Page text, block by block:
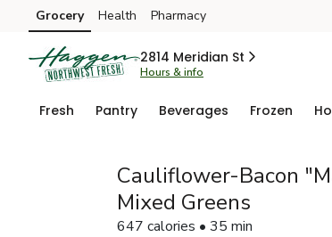
Skip to search
Skip to main content
Skip to cookie settings
Skip to chat
Grocery Health Pharmacy
2814 Meridian St
Hours & info
Fresh Pantry Beverages Frozen
Cauliflower-Bacon
Mixed Greens
647 calories • 35 min